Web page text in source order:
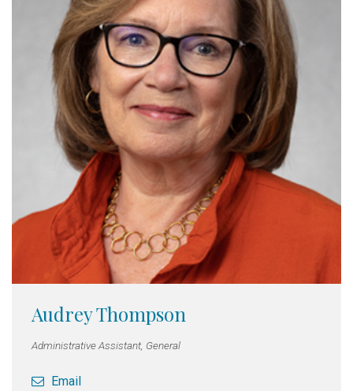
Audrey Thompson
Administrative Assistant, General
Email